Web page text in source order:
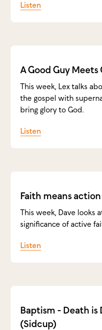
Listen
A Good Guy Meets
This week, Lex talks
the gospel with
bring glory to God.
Listen
Faith means
This week, Dave looks
significance of active
Listen
Baptism - Death
(Sidcup)